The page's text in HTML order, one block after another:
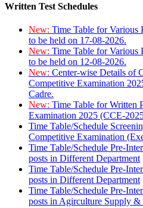
Written Test Schedules
New: Time Table for Various
to be held on 17-08-2026.
New: Time Table for Various
to be held on 12-08-2026.
New: Center-wise Details of
Competitive Examination
Cadre.
New: Time Table for Written
Examination 2025 (CCE-
Time Table/Schedule
Competitive Examination
Time Table/Schedule Pre-
posts in Different Department
Time Table/Schedule Pre-
posts in Different Department
Time Table/Schedule Pre-
posts in Agirculture Supply &